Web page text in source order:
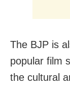
The BJP is
popular film
the cultural